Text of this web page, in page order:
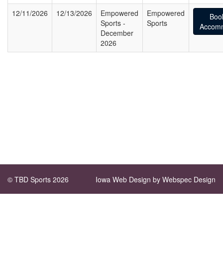
12/11/2026 12/13/2026
Empowered
Sports -
December
2026
Empowered
Sports
© TBD Sports 2026 Iowa Web Design by Webspec Design